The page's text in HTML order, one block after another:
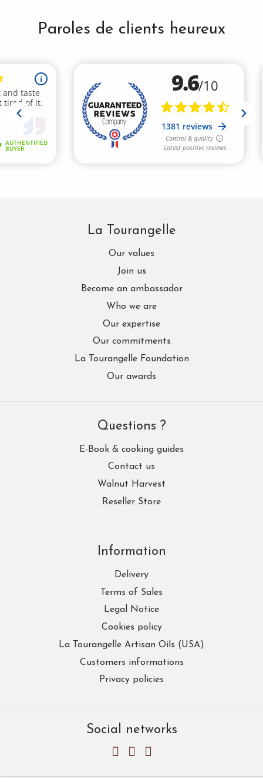
Paroles de clients heureux
La Tourangelle
Our values
Join us
Become an ambassador
Who we are
Our expertise
Our commitments
La Tourangelle Foundation
Our awards
Questions ?
E-Book & cooking guides
Contact us
Walnut Harvest
Reseller Store
Information
Delivery
Terms of Sales
Legal Notice
Cookies policy
La Tourangelle Artisan Oils (USA)
Customers informations
Privacy policies
Social networks